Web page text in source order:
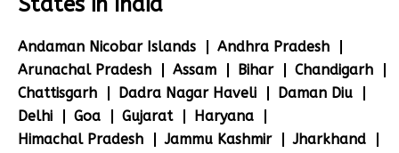
Andaman Nicobar Islands
Andhra Pradesh
Arunachal Pradesh
Assam Bihar
Chandigarh
Chattisgarh
Dadra Nagar Haveli
Daman Diu
Delhi
Goa Gujarat
Haryana
Himachal Pradesh
Jammu Kashmir
Jharkhand